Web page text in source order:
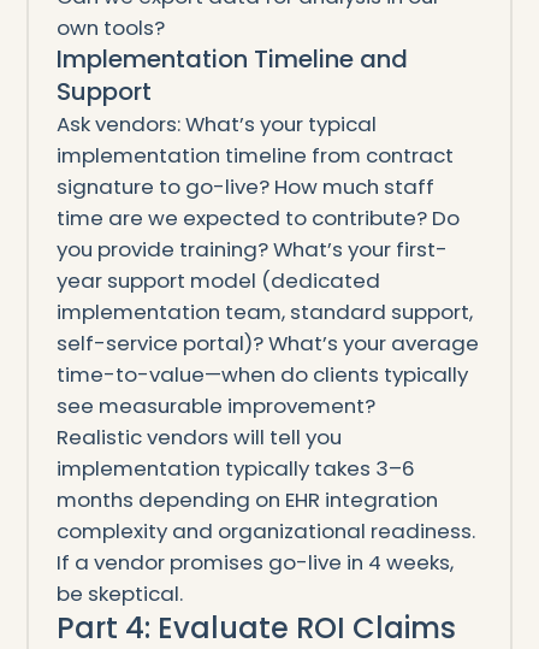
own tools?
Implementation Timeline and
Support
Ask vendors: What’s your typical
implementation timeline from contract
signature to go-live? How much staff
time are we expected to contribute? Do
you provide training? What’s your first-
year support model (dedicated
implementation team, standard support,
self-service portal)? What’s your average
time-to-value—when do clients typically
see measurable improvement?
Realistic vendors will tell you
implementation typically takes 3–6
months depending on EHR integration
complexity and organizational readiness.
If a vendor promises go-live in 4 weeks,
be skeptical.
Part 4: Evaluate ROI Claims